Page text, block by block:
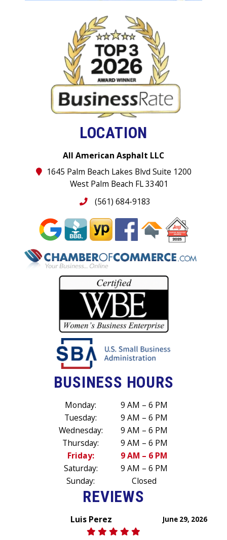
LOCATION
All American Asphalt LLC
1645 Palm Beach Lakes Blvd Suite 1200
West Palm Beach FL 33401
(561) 684-9183
BUSINESS HOURS
Monday:
9 AM – 6 PM
Tuesday:
9 AM – 6 PM
Wednesday:
9 AM – 6 PM
Thursday:
9 AM – 6 PM
Friday:
9 AM – 6 PM
Saturday:
9 AM – 6 PM
Sunday:
Closed
REVIEWS
June 29, 2026
Luis Perez